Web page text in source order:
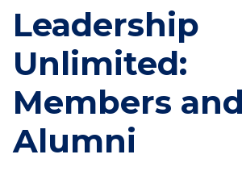
Leadership
Unlimited:
Members and
Alumni